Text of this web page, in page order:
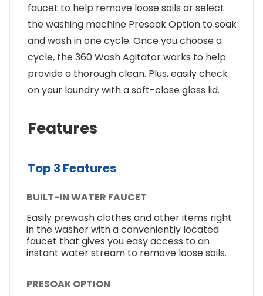
faucet to help remove loose soils or select
the washing machine Presoak Option to soak
and wash in one cycle. Once you choose a
cycle, the 360 Wash Agitator works to help
provide a thorough clean. Plus, easily check
on your laundry with a soft-close glass lid.
Features
Top 3 Features
BUILT-IN WATER FAUCET
Easily prewash clothes and other items right
in the washer with a conveniently located
faucet that gives you easy access to an
instant water stream to remove loose soils.
PRESOAK OPTION